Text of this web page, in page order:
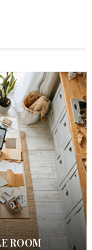
ROOM